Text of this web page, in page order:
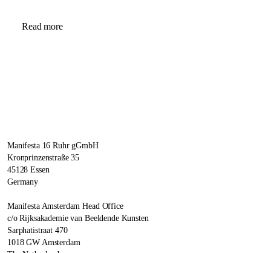
Read more
Manifesta 16 Ruhr gGmbH
Kronprinzenstraße 35
45128 Essen
Germany
Manifesta Amsterdam Head Office
c/o Rijksakademie van Beeldende Kunsten
Sarphatistraat 470
1018 GW Amsterdam